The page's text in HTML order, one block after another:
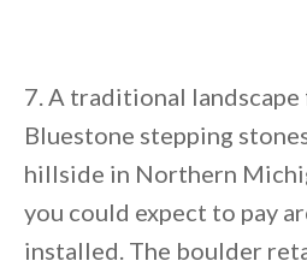
7. A traditional
Bluestone stepping
hillside in Northern
you could expect to pay
installed. The boulder